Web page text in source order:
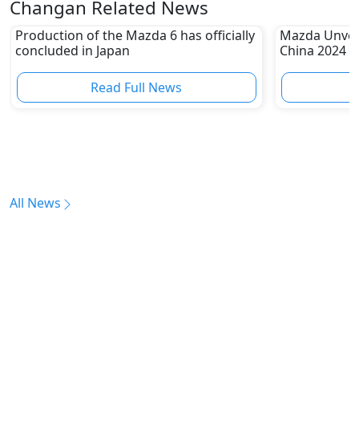
Changan Related News
Production of the Mazda 6 has officially
concluded in Japan
Read Full News
Mazda
China 2024
All News